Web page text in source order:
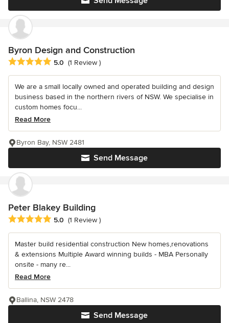
Byron Design and Construction
Average rating: 5 out of 5 stars
5.0 (1 Review )
We are a small locally owned and operated building and design
business based in the northern rivers of NSW. We specialise in
custom homes focu...
Read More
Send Message
Byron Bay, NSW 2481
Peter Blakey Building
Average rating: 5 out of 5 stars
5.0 (1 Review )
Master build residential construction New homes,renovations
& extensions Multiple Award winning builds - MBA Personally
onsite - many re...
Read More
Send Message
Ballina, NSW 2478